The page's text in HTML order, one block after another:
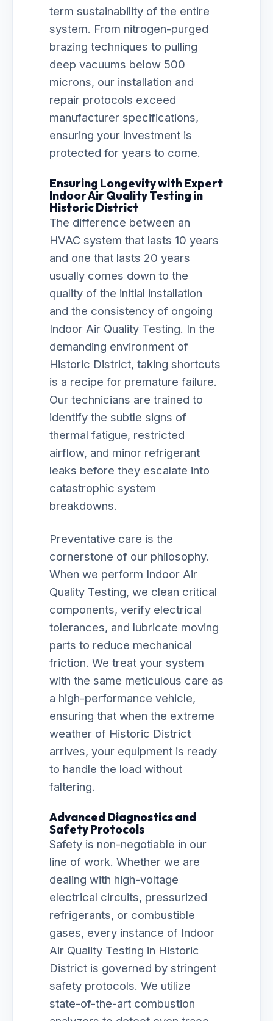
term sustainability of the entire
system. From nitrogen-purged
brazing techniques to pulling
deep vacuums below 500
microns, our installation and
repair protocols exceed
manufacturer specifications,
ensuring your investment is
protected for years to come.
Ensuring Longevity with Expert
Indoor Air Quality Testing in
Historic District
The difference between an
HVAC system that lasts 10 years
and one that lasts 20 years
usually comes down to the
quality of the initial installation
and the consistency of ongoing
Indoor Air Quality Testing. In the
demanding environment of
Historic District, taking shortcuts
is a recipe for premature failure.
Our technicians are trained to
identify the subtle signs of
thermal fatigue, restricted
airflow, and minor refrigerant
leaks before they escalate into
catastrophic system
breakdowns.
Preventative care is the
cornerstone of our philosophy.
When we perform Indoor Air
Quality Testing, we clean critical
components, verify electrical
tolerances, and lubricate moving
parts to reduce mechanical
friction. We treat your system
with the same meticulous care as
a high-performance vehicle,
ensuring that when the extreme
weather of Historic District
arrives, your equipment is ready
to handle the load without
faltering.
Advanced Diagnostics and
Safety Protocols
Safety is non-negotiable in our
line of work. Whether we are
dealing with high-voltage
electrical circuits, pressurized
refrigerants, or combustible
gases, every instance of Indoor
Air Quality Testing in Historic
District is governed by stringent
safety protocols. We utilize
state-of-the-art combustion